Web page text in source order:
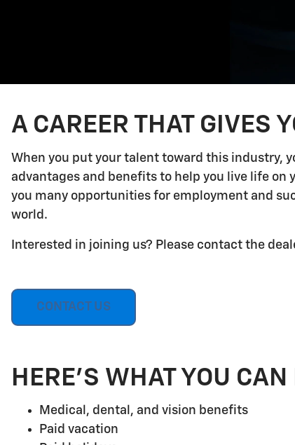
A CAREER THAT GIVES
When you put your talent toward this industry,
advantages and benefits to help you live life
you many opportunities for employment and
world.
Interested in joining us? Please contact the
CONTACT US
HERE'S WHAT YOU
Medical, dental, and vision benefits
Paid vacation